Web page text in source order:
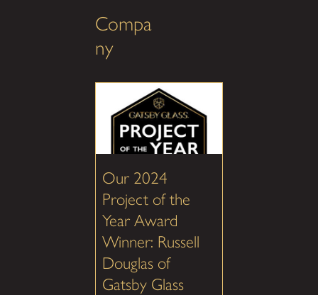
Compa
ny
Our 2024
Project of the
Year Award
Winner: Russell
Douglas of
Gatsby Glass